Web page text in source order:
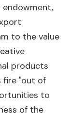
to the value
products
fire "out of
to
of the